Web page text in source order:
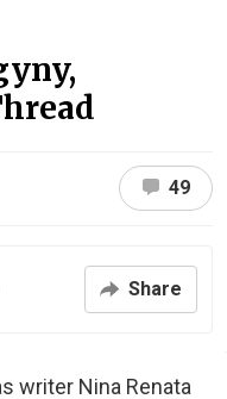
49
Share
writer Nina Renata